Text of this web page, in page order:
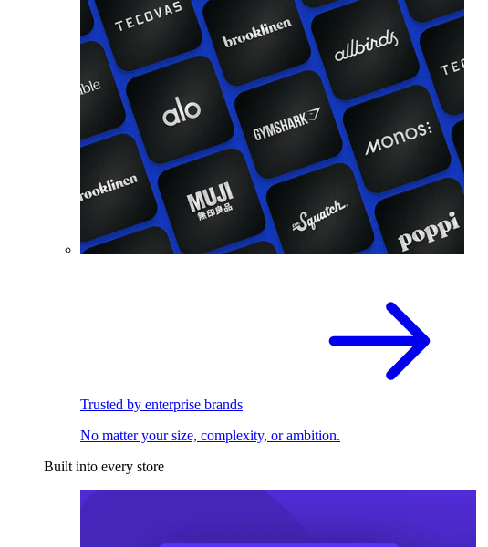
Trusted by enterprise brands
No matter your size, complexity, or ambition.
Built into every store